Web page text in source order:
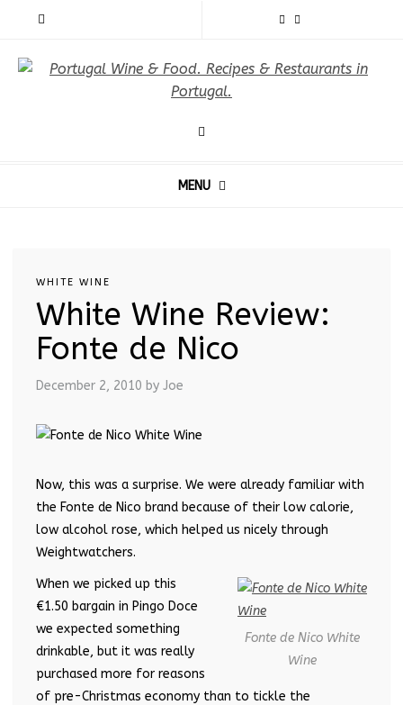
MENU
WHITE WINE
White Wine Review:
Fonte de Nico
December 2, 2010 by Joe
Now, this was a surprise. We were already familiar with
the Fonte de Nico brand because of their low calorie,
low alcohol rose, which helped us nicely through
Weightwatchers.
Fonte de Nico White
Wine
When we picked up this
€1.50 bargain in Pingo Doce
we expected something
drinkable, but it was really
purchased more for reasons
of pre-Christmas economy than to tickle the